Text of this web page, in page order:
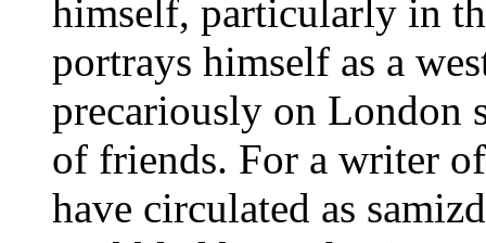
himself, particularly in
portrays himself as a
precariously on London
of friends. For a writer
have circulated as